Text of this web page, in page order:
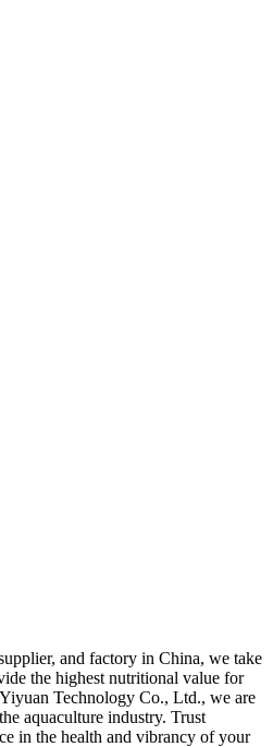
and factory in China, we take
the highest nutritional value for
Technology Co., Ltd., we are
aquaculture industry. Trust
in the health and vibrancy of your